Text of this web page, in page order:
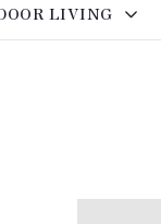
LIVING